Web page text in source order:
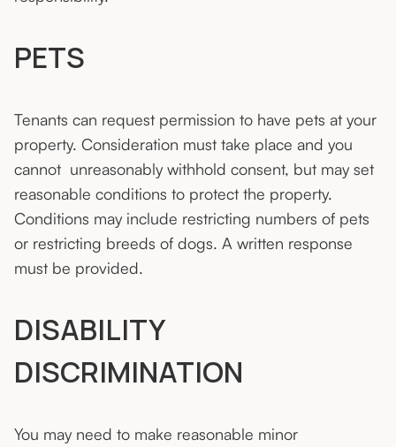
PETS
Tenants can request permission to have pets at your
property. Consideration must take place and you
cannot unreasonably withhold consent, but may set
reasonable conditions to protect the property.
Conditions may include restricting numbers of pets
or restricting breeds of dogs. A written response
must be provided.
DISABILITY
DISCRIMINATION
You may need to make reasonable minor